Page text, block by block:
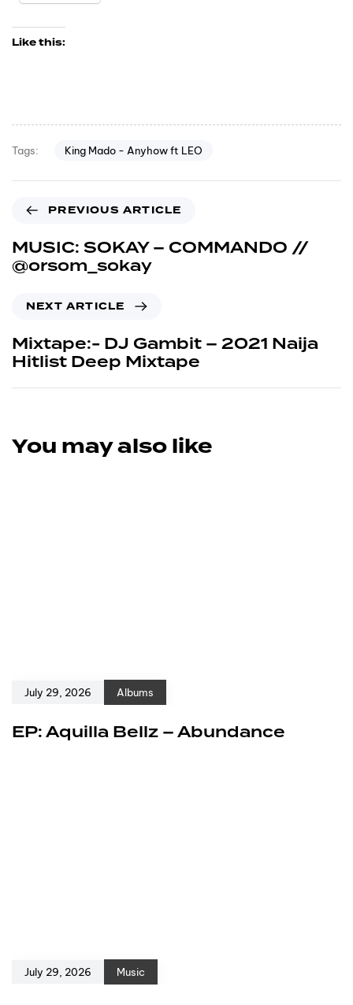
Like this:
Tags: King Mado - Anyhow ft LEO
PREVIOUS ARTICLE
MUSIC: SOKAY – COMMANDO //
@orsom_sokay
NEXT ARTICLE
Mixtape:- DJ Gambit – 2021 Naija
Hitlist Deep Mixtape
You may also like
July 29, 2026 Albums
EP: Aquilla Bellz – Abundance
July 29, 2026 Music